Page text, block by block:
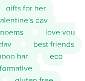
gifts for her
day
love you
best friends
bar
eco